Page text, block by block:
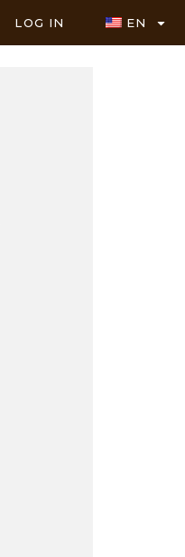
LOG IN EN